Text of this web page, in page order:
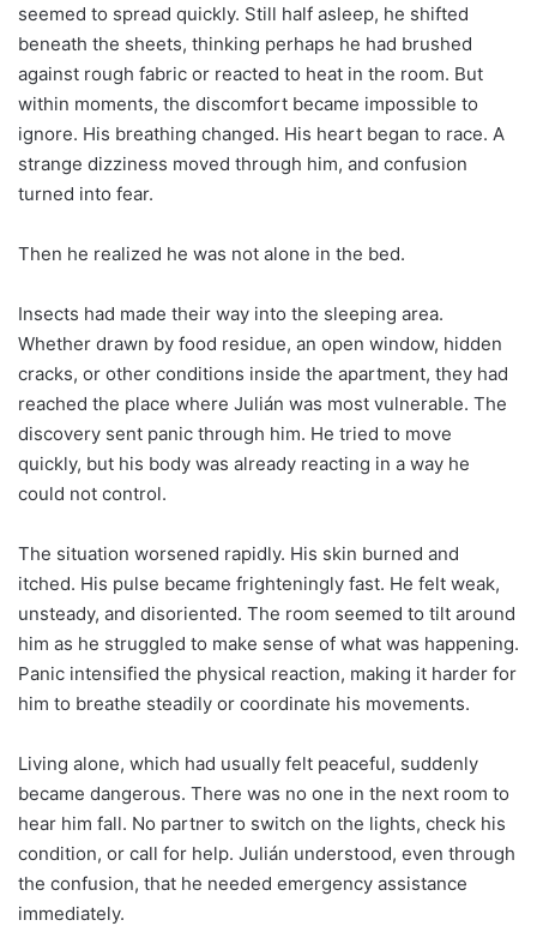
seemed to spread quickly. Still half asleep, he shifted
beneath the sheets, thinking perhaps he had brushed
against rough fabric or reacted to heat in the room. But
within moments, the discomfort became impossible to
ignore. His breathing changed. His heart began to race. A
strange dizziness moved through him, and confusion
turned into fear.
Then he realized he was not alone in the bed.
Insects had made their way into the sleeping area.
Whether drawn by food residue, an open window, hidden
cracks, or other conditions inside the apartment, they had
reached the place where Julián was most vulnerable. The
discovery sent panic through him. He tried to move
quickly, but his body was already reacting in a way he
could not control.
The situation worsened rapidly. His skin burned and
itched. His pulse became frighteningly fast. He felt weak,
unsteady, and disoriented. The room seemed to tilt around
him as he struggled to make sense of what was happening.
Panic intensified the physical reaction, making it harder for
him to breathe steadily or coordinate his movements.
Living alone, which had usually felt peaceful, suddenly
became dangerous. There was no one in the next room to
hear him fall. No partner to switch on the lights, check his
condition, or call for help. Julián understood, even through
the confusion, that he needed emergency assistance
immediately.